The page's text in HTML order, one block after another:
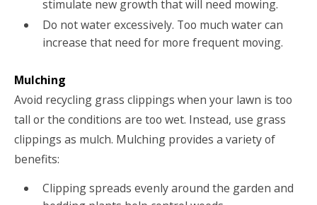
stimulate new growth that will need mowing.
Do not water excessively. Too much water can
increase that need for more frequent moving.
Mulching
Avoid recycling grass clippings when your lawn is too
tall or the conditions are too wet. Instead, use grass
clippings as mulch. Mulching provides a variety of
benefits:
Clipping spreads evenly around the garden and